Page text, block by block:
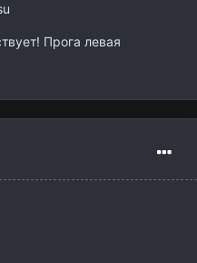
Прога левая